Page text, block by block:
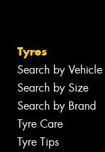
Tyres
Search by Vehicle
Search by Size
Search by Brand
Tyre Care
Tyre Tips